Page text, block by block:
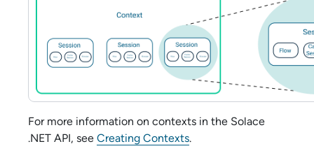
For more information on contexts in the Solace
.NET API, see Creating Contexts.